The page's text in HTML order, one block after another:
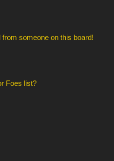
someone on this board!
Foes list?